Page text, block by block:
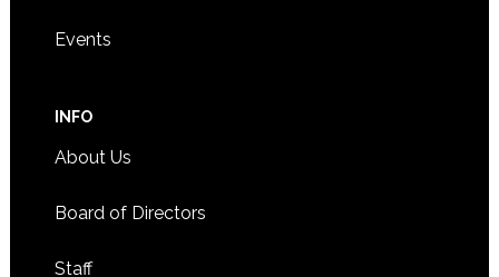
Events
INFO
About Us
Board of Directors
Staff